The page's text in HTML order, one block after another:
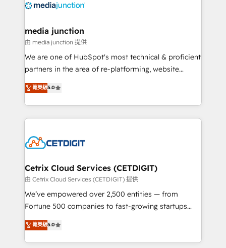
offer unparalleled insights. Operating in five
Mexico, USA, and Portugal—we've executed over a
hundred successful operations. Our approach,
rooted in RevOps principles, integrates analysis,
training, planning, and qualification. Leveraging
inbound marketing tactics, we focus on
understanding, nurturing, and converting leads.
competitive market.
media junction
由 media junction 提供
We are one of HubSpot's most technical & proficient
partners in the area of re-platforming, website
design & development. We specialize in multi-hub
implementations for mid-market & enterprise
companies. We are woman-owned, powered by
coffee, and we ❤️ dogs. We produce award-winning
Impact Award 🏆2022 Technical Expertise Impact
Award 🏆2020 Elite Solutions Partner 🏆2019
Integrations HubSpot Impact Award 🏆2019
Marketing Enablement HubSpot Impact Award 🏆
2018 Website Design HubSpot Impact Award 🏆2017
Growth-Driven Design Agency of the Year 🏆2016
Sales Enablement HubSpot Impact Award 🏆2015
菁英級5.0
Cetrix Cloud Services (CETDIGIT)
由 Cetrix Cloud Services (CETDIGIT) 提供
We’ve empowered over 2,500 entities — from
Fortune 500 companies to fast-growing startups
and nonprofits — to streamline operations, scale
revenue, and unlock the full potential of HubSpot.
With deep technical and industry expertise, we fuse
菁英級5.0